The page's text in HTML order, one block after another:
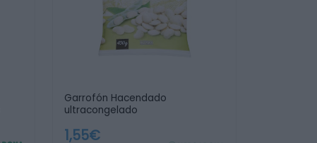
Garrofón Hacendado
ultracongelado
1,55€